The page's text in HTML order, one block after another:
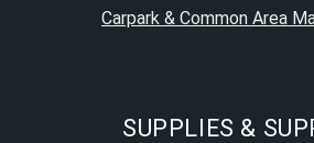
Carpark & Common Area
SUPPLIES &